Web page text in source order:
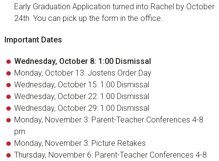
Early Graduation Application turned into Rachel by October
24th. You can pick up the form in the office.
Important Dates
Wednesday, October 8: 1:00 Dismissal
Monday, October 13: Jostens Order Day
Wednesday, October 15: 1:00 Dismissal
Wednesday, October 22: 1:00 Dismissal
Wednesday, October 29: 1:00 Dismissal
Monday, November 3: Parent-Teacher Conferences 4-8
pm
Monday, November 3: Picture Retakes
Thursday, November 6: Parent-Teacher Conferences 4-8